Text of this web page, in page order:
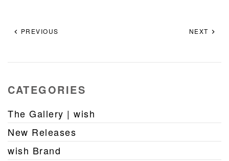
PREVIOUS NEXT
CATEGORIES
The Gallery | wish
New Releases
wish Brand